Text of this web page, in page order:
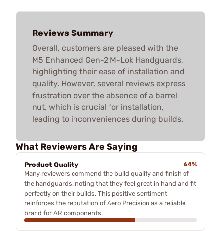
Reviews Summary
Overall, customers are pleased with the
M5 Enhanced Gen-2 M-Lok Handguards,
highlighting their ease of installation and
quality. However, several reviews express
frustration over the absence of a barrel
nut, which is crucial for installation,
leading to inconveniences during builds.
What Reviewers Are Saying
Product Quality
64%
Many reviewers commend the build quality and finish of
the handguards, noting that they feel great in hand and fit
perfectly on their builds. This positive sentiment
reinforces the reputation of Aero Precision as a reliable
brand for AR components.